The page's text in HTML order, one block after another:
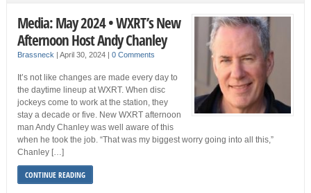
Media: May 2024 • WXRT’s New
Afternoon Host Andy Chanley
Brassneck April 30, 2024 0 Comments
It’s not like changes are made every day to
the daytime lineup at WXRT. When disc
jockeys come to work at the station, they
stay a decade or five. New WXRT afternoon
man Andy Chanley was well aware of this
when he took the job. “That was my biggest worry going into all this,”
Chanley […]
CONTINUE READING